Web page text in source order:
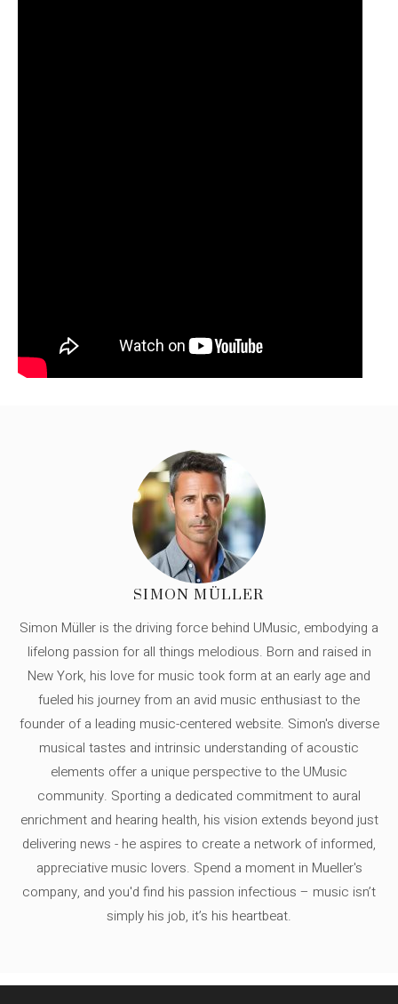
SIMON MÜLLER
Simon Müller is the driving force behind UMusic, embodying a
lifelong passion for all things melodious. Born and raised in
New York, his love for music took form at an early age and
fueled his journey from an avid music enthusiast to the
founder of a leading music-centered website. Simon's diverse
musical tastes and intrinsic understanding of acoustic
elements offer a unique perspective to the UMusic
community. Sporting a dedicated commitment to aural
enrichment and hearing health, his vision extends beyond just
delivering news - he aspires to create a network of informed,
appreciative music lovers. Spend a moment in Mueller's
company, and you'd find his passion infectious – music isn’t
simply his job, it’s his heartbeat.